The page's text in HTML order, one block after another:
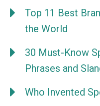
Top 11 Best
the World
30 Must-Know
Phrases and
Who Invented